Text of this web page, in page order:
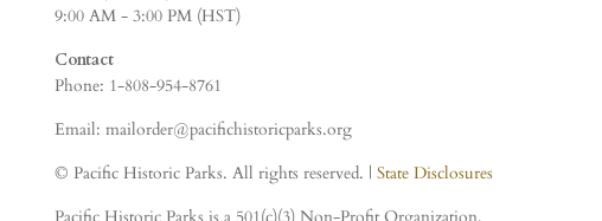
9:00 AM - 3:00 PM (HST)
Contact
Phone: 1-808-954-8761
Email: mailorder@pacifichistoricparks.org
© Pacific Historic Parks. All rights reserved. | State Disclosures